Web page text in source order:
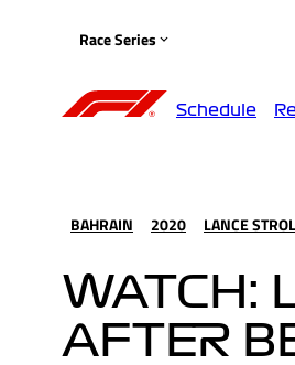
Race Series
Schedule
BAHRAIN 2020 LANCE
WATCH:
AFTER